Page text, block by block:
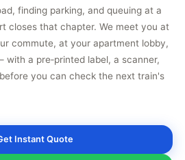
finding parking, and queuing at a
closes that chapter. We meet you at
commute, at your apartment lobby,
a pre‑printed label, a scanner,
you can check the next train's
Instant Quote